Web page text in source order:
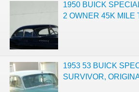
1950 BUICK
2 OWNER 45K MILE
1953 53 BUICK
SURVIVOR,